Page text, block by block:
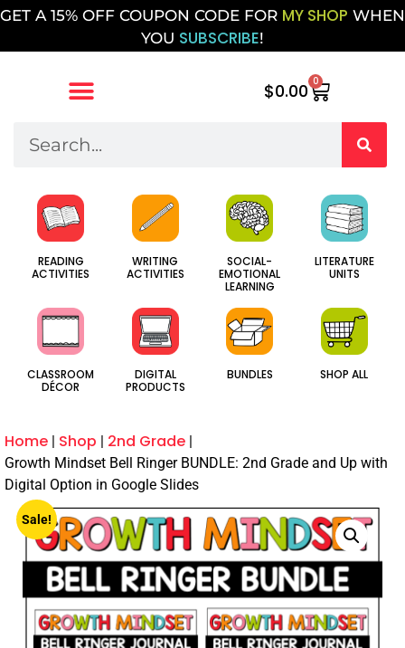
GET A 15% OFF COUPON CODE FOR MY SHOP WHEN
YOU SUBSCRIBE!
$0.00 0
READING
ACTIVITIES
WRITING
ACTIVITIES
SOCIAL-
EMOTIONAL
LEARNING
LITERATURE
UNITS
CLASSROOM
DÉCOR
DIGITAL
PRODUCTS
BUNDLES SHOP ALL
Home Shop 2nd Grade
Growth Mindset Bell Ringer BUNDLE: 2nd Grade and Up with
Digital Option in Google Slides
Sale!